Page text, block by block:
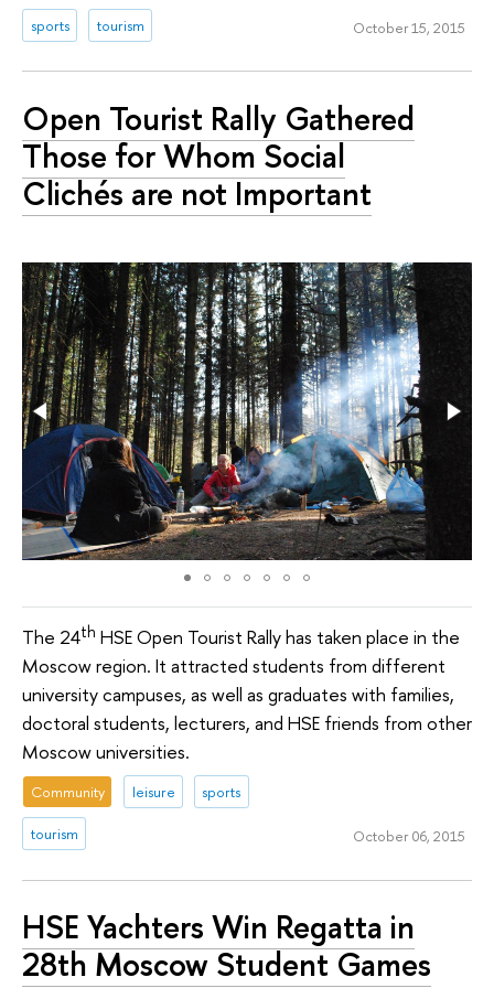
sports tourism October 15, 2015
Open Tourist Rally Gathered
Those for Whom Social
Clichés are not Important
The 24th HSE Open Tourist Rally has taken place in the
Moscow region. It attracted students from different
university campuses, as well as graduates with families,
doctoral students, lecturers, and HSE friends from other
Moscow universities.
Community leisure sports
tourism October 06, 2015
HSE Yachters Win Regatta in
28th Moscow Student Games